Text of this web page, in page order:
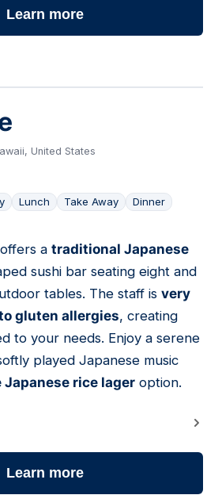
Learn more
United States
Lunch Take Away Dinner
a traditional Japanese
sushi bar seating eight and
tables. The staff is very
gluten allergies, creating
to your needs. Enjoy a serene
played Japanese music
rice lager option.
Learn more